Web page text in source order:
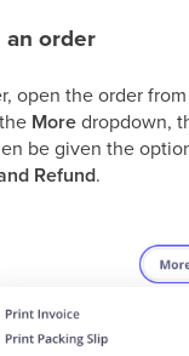
an order
open the order
Moredropdown,
be given the
Refund.